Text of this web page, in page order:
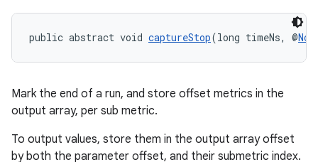
public abstract void captureStop(long timeNs, @
Mark the end of a run, and store offset metrics in the
output array, per sub metric.
To output values, store them in the output array offset
by both the parameter offset, and their submetric index.